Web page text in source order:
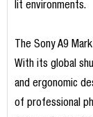
lit environments.
The Sony A9
With its global
and ergonomic
of professional